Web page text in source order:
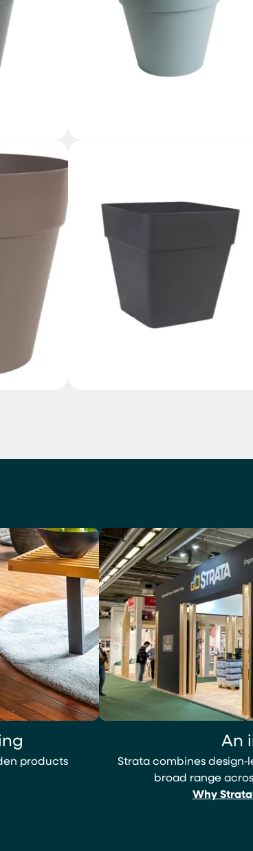
products
An
Strata combines
broad range
Why Strata